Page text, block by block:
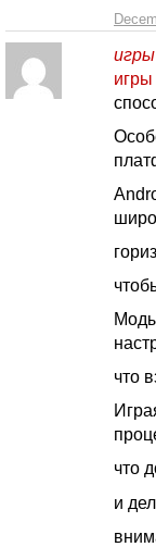
что
что
и